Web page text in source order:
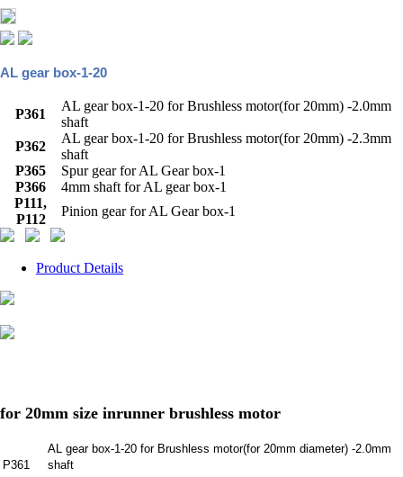
AL gear box-1-20
P361
AL gear box-1-20 for Brushless motor(for 20mm) -2.0mm
shaft
P362
AL gear box-1-20 for Brushless motor(for 20mm) -2.3mm
shaft
P365
Spur gear for AL Gear box-1
P366
4mm shaft for AL gear box-1
P111,
P112
Pinion gear for AL Gear box-1
Product Details
for 20mm size inrunner brushless motor
P361
AL gear box-1-20 for Brushless motor(for 20mm diameter) -2.0mm
shaft